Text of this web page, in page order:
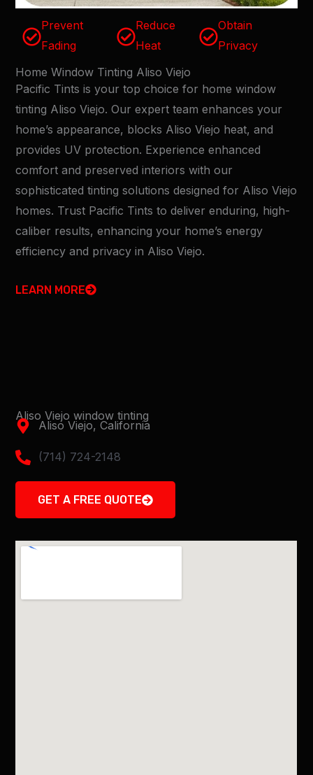
Prevent
Fading
Reduce
Heat
Obtain
Privacy
Home Window Tinting Aliso Viejo
Pacific Tints is your top choice for home window
tinting Aliso Viejo. Our expert team enhances your
home’s appearance, blocks Aliso Viejo heat, and
provides UV protection. Experience enhanced
comfort and preserved interiors with our
sophisticated tinting solutions designed for Aliso Viejo
homes. Trust Pacific Tints to deliver enduring, high-
caliber results, enhancing your home’s energy
efficiency and privacy in Aliso Viejo.
LEARN MORE
Aliso Viejo window tinting
Aliso Viejo, California
(714) 724-2148
GET A FREE QUOTE